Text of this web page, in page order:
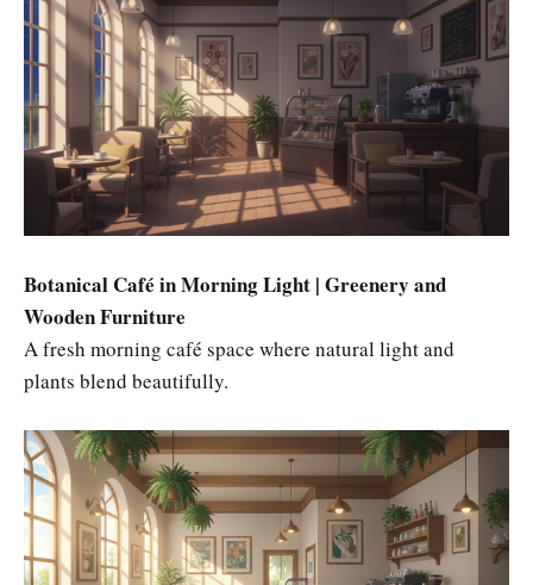
Botanical Café in Morning Light | Greenery and
Wooden Furniture
A fresh morning café space where natural light and
plants blend beautifully.